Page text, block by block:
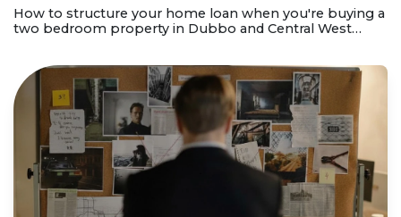
How to structure your home loan when you're buying a
two bedroom property in Dubbo and Central West